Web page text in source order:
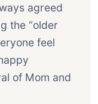
agreed
the “older
feel
of Mom and